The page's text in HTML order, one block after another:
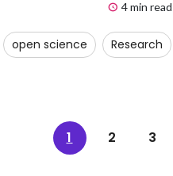
4 min read
open science Research
1 2 3